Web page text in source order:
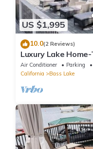
US $1,995
10.0(2 Reviews)
Luxury Lake
Sleeps 16
Air Conditioner Parking
California
Bass Lake